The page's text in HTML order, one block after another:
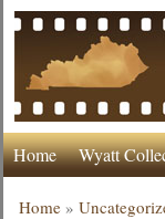
Home Wyatt
Home »